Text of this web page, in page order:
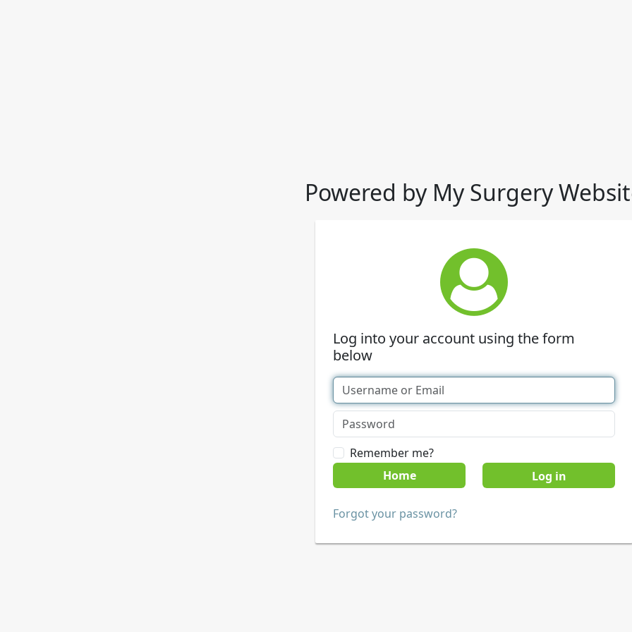
Powered by My Surgery
Log into your account using the form
below
Remember me?
Home
Forgot your password?